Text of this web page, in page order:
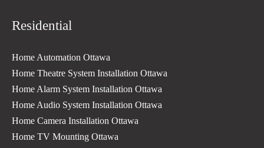
Residential
Home Automation Ottawa
Home Theatre System Installation Ottawa
Home Alarm System Installation Ottawa
Home Audio System Installation Ottawa
Home Camera Installation Ottawa
Home TV Mounting Ottawa